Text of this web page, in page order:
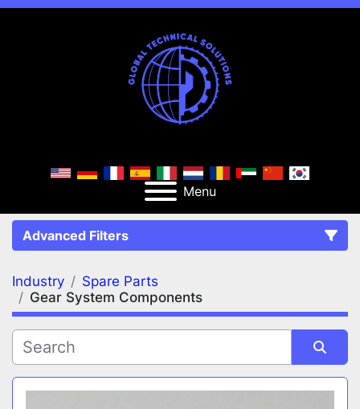
Menu
Advanced Filters
FILTERS (2)
CATEGORY
Industry
Spare Parts
Gear System Components
Sort by